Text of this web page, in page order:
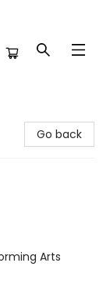
Go back
Arts